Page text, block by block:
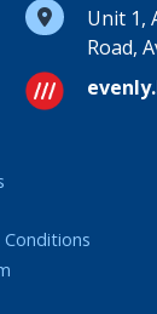
Unit 1,
Road,